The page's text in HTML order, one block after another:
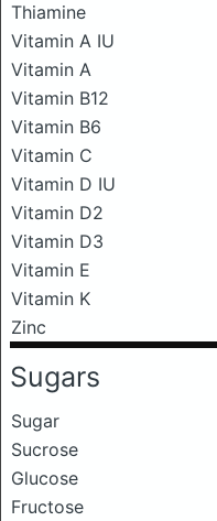
Thiamine
Vitamin A IU
Vitamin A
Vitamin B12
Vitamin B6
Vitamin C
Vitamin D IU
Vitamin D2
Vitamin D3
Vitamin E
Vitamin K
Zinc
Sugars
Sugar
Sucrose
Glucose
Fructose